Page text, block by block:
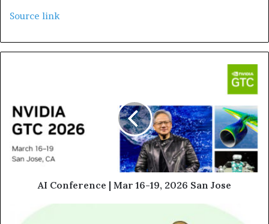
Source link
AI Conference | Mar 16-19, 2026 San Jose